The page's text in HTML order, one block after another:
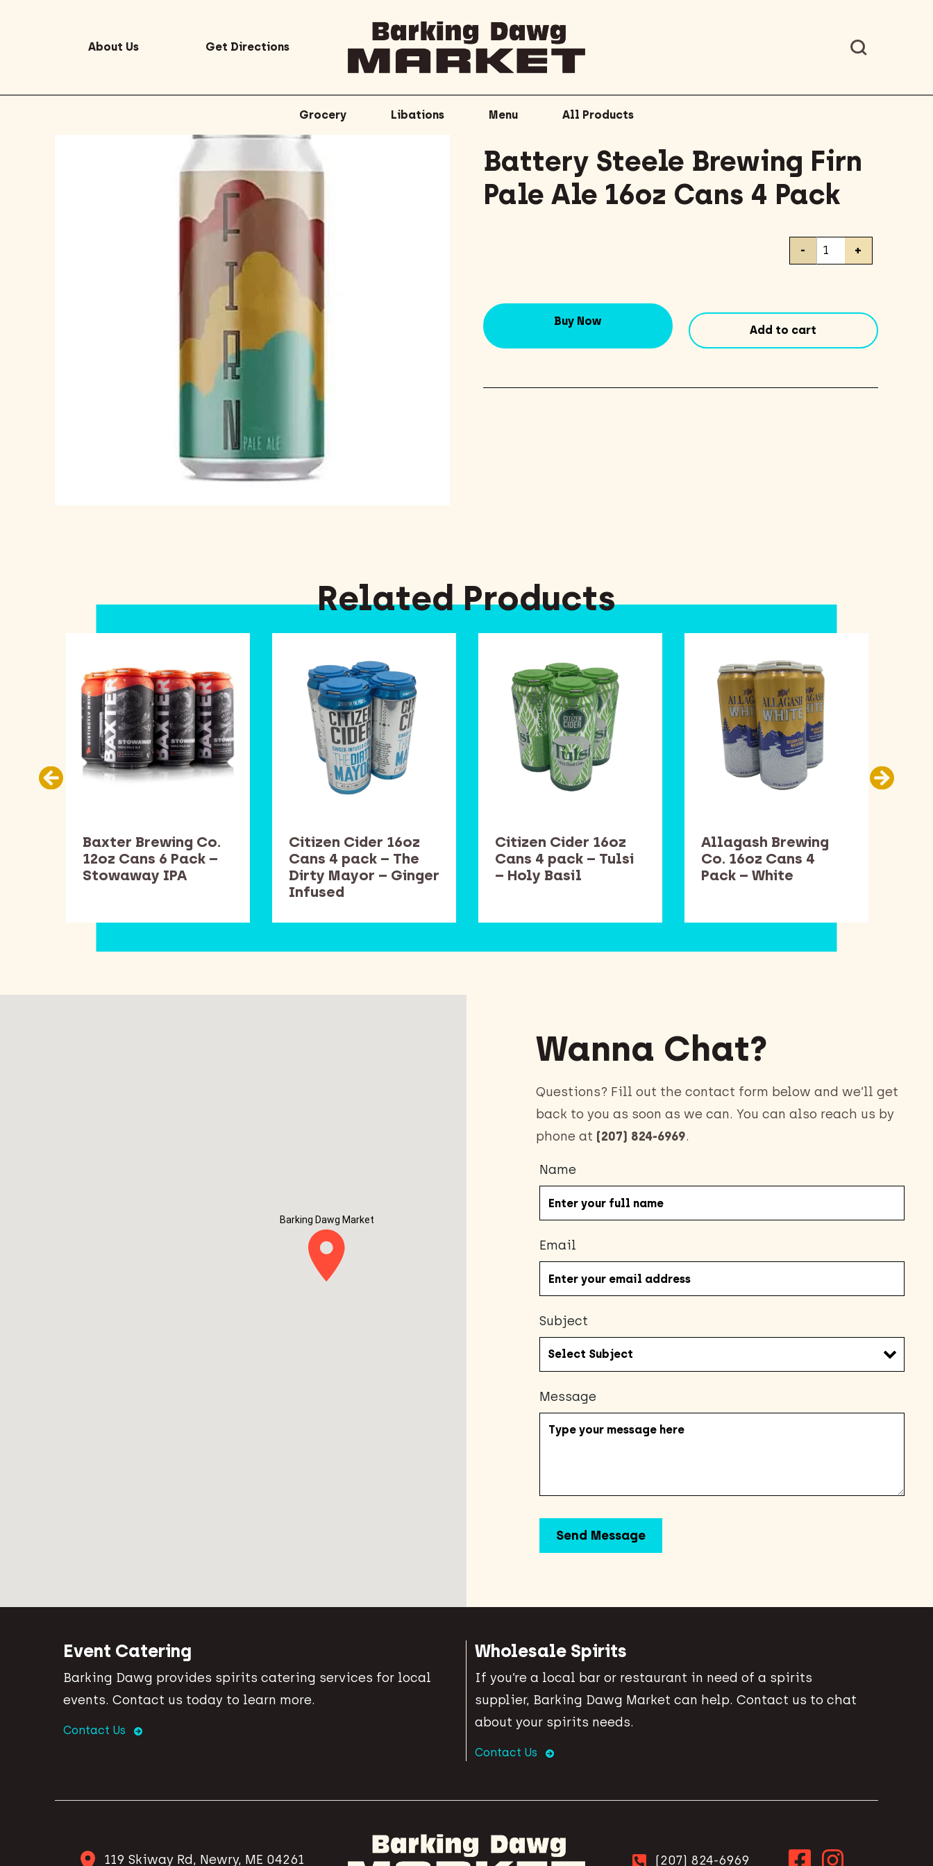
About Us Get Directions
Grocery Libations Menu All Products
Battery Steele Brewing Firn
Pale Ale 16oz Cans 4 Pack
Battery
Pale
- +
Buy Now
Add to cart
Baxter Brewing Co.
12oz Cans 6 Pack –
Stowaway IPA
Citizen Cider 16oz
Cans 4 pack – The
Dirty Mayor – Ginger
Infused
Citizen Cider 16oz
Cans 4 pack – Tulsi
– Holy Basil
Allagash Brewing
Co. 16oz Cans 4
Pack – White
Related Products
Barking Dawg Market
Wanna Chat?
Questions? Fill out the contact form below and we’ll get
back to you as soon as we can. You can also reach us by
phone at (207) 824-6969.
Name
Email
Subject
Message
Event Catering
Barking Dawg provides spirits catering services for local
events. Contact us today to learn more.
Contact Us
Wholesale Spirits
If you’re a local bar or restaurant in need of a spirits
supplier, Barking Dawg Market can help. Contact us to chat
about your spirits needs.
Contact Us
119 Skiway Rd, Newry, ME 04261 (207) 824-6969